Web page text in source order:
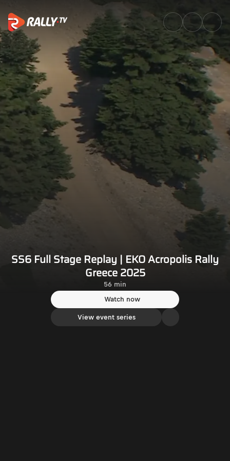
SS6 Full Stage Replay | EKO
SS6 Full Stage Replay | EKO Acropolis Rally
Greece 2025
56 min
Watch now
View event series